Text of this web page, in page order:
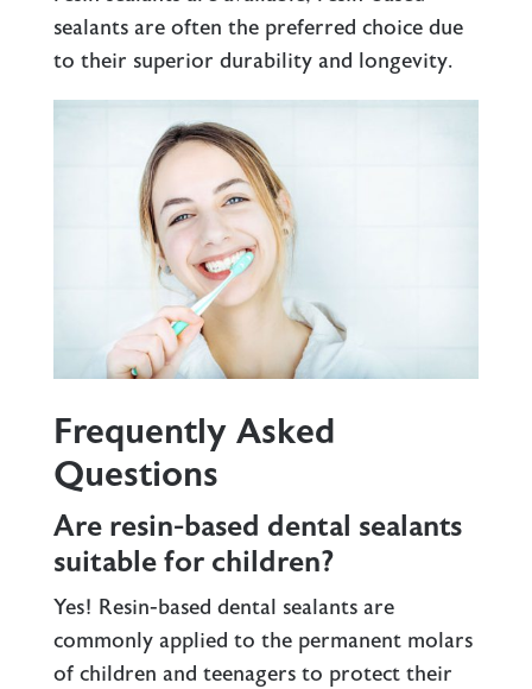
sealants are often the preferred choice due
to their superior durability and longevity.
Frequently Asked
Questions
Are resin-based dental sealants
suitable for children?
Yes! Resin-based dental sealants are
commonly applied to the permanent molars
of children and teenagers to protect their